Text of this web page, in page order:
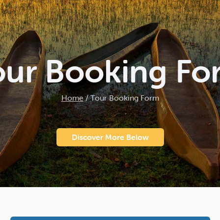
Booking
Home/Tour Booking Form
Discover More Below